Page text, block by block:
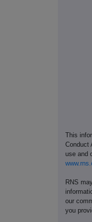
This
Conduct
use and
RNS
our
you